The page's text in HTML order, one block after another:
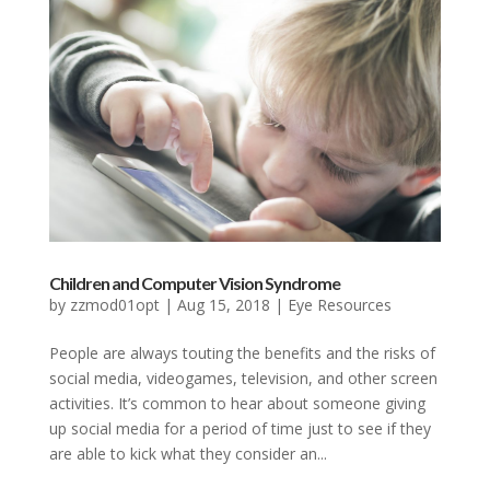
Children and Computer Vision Syndrome
by zzmod01opt| Aug 15, 2018 | Eye Resources
People are always touting the benefits and the risks of
social media, videogames, television, and other screen
activities. It’s common to hear about someone giving
up social media for a period of time just to see if they
are able to kick what they consider an...